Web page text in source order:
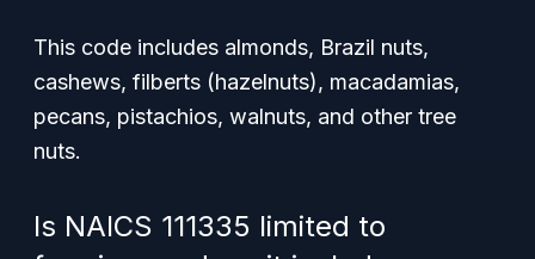
This code includes almonds, Brazil nuts,
cashews, filberts (hazelnuts), macadamias,
pecans, pistachios, walnuts, and other tree
nuts.
Is NAICS 111335 limited to